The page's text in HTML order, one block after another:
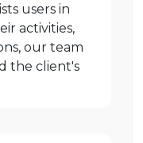
users in
activities,
our team
the client's